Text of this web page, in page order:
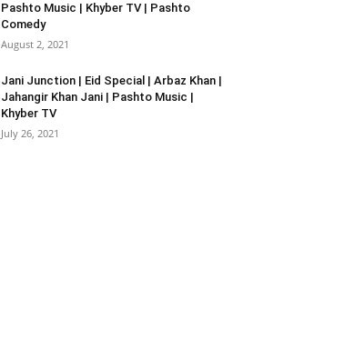
Pashto Music | Khyber TV | Pashto
Comedy
August 2, 2021
Jani Junction | Eid Special | Arbaz Khan |
Jahangir Khan Jani | Pashto Music |
Khyber TV
July 26, 2021